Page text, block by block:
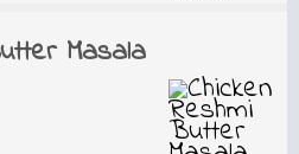
Masala